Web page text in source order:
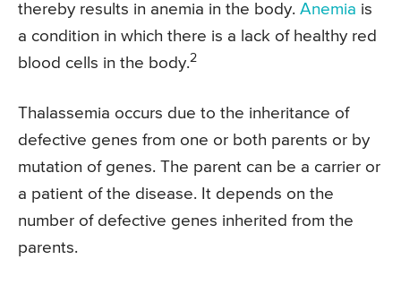
thereby results in anemia in the body. Anemia is
a condition in which there is a lack of healthy red
blood cells in the body.2
Thalassemia occurs due to the inheritance of
defective genes from one or both parents or by
mutation of genes. The parent can be a carrier or
a patient of the disease. It depends on the
number of defective genes inherited from the
parents.